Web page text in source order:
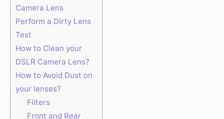
Camera Lens
Perform a Dirty Lens
Test
How to Clean your
DSLR Camera Lens?
How to Avoid Dust on
your lenses?
Filters
Front and Rear